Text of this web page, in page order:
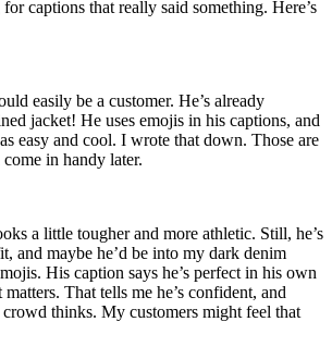
captions that really said something. Here’s
easily be a customer. He’s already
jacket! He uses emojis in his captions, and
easy and cool. I wrote that down. Those are
in handy later.
a little tougher and more athletic. Still, he’s
and maybe he’d be into my dark denim
His caption says he’s perfect in his own
That tells me he’s confident, and
crowd thinks. My customers might feel that